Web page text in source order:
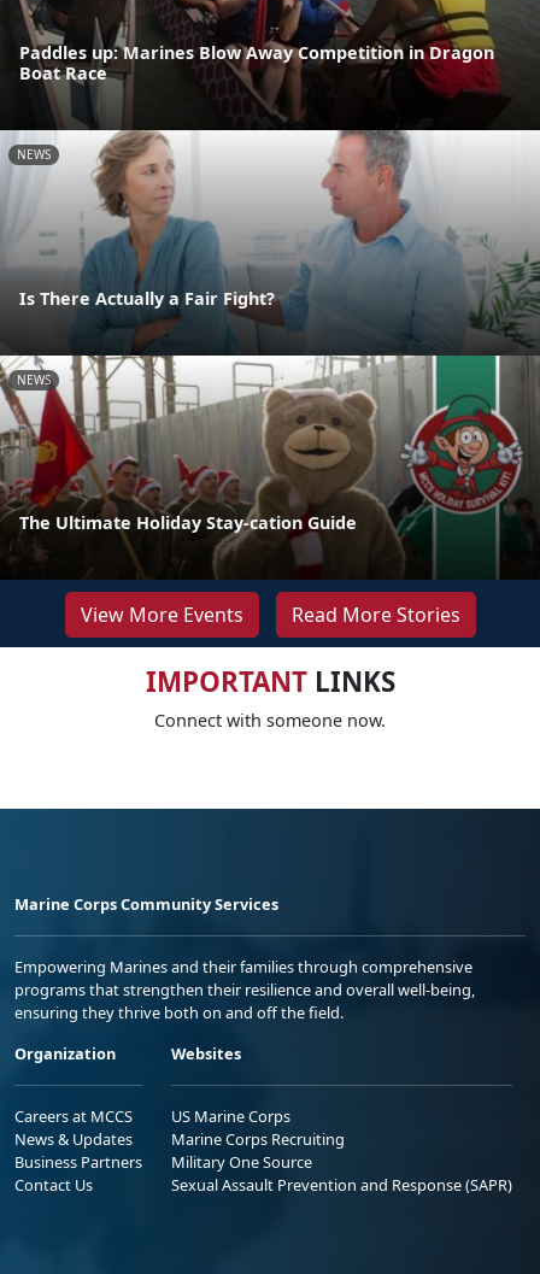
Paddles up: Marines Blow Away Competition in Dragon
Boat Race
NEWS
Is There Actually a Fair Fight?
NEWS
The Ultimate Holiday Stay-cation Guide
View More Events Read More Stories
IMPORTANTLINKS
Connect with someone now.
Marine Corps Community Services
Empowering Marines and their families through comprehensive
programs that strengthen their resilience and overall well-being,
ensuring they thrive both on and off the field.
Organization
Careers at MCCS
News & Updates
Business Partners
Contact Us
Websites
US Marine Corps
Marine Corps Recruiting
Military One Source
Sexual Assault Prevention and Response (SAPR)